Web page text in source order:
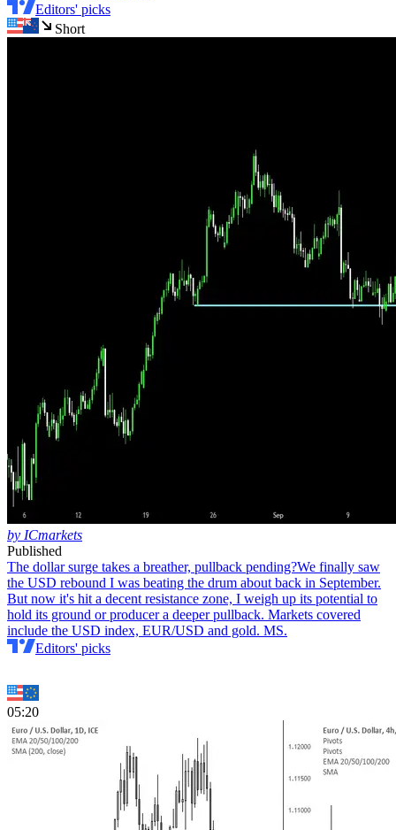
Editors' picks
Short
by ICmarkets
Published
The dollar surge takes a breather, pullback pending?We finally saw
the USD rebound I was beating the drum about back in September.
But now it's hit a decent resistance zone, I weigh up its potential to
hold its ground or producer a deeper pullback. Markets covered
include the USD index, EUR/USD and gold. MS.
Editors' picks
05:20